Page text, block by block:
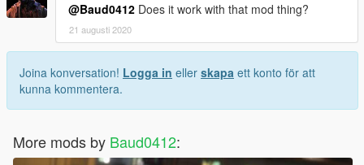
@Baud0412 Does it work with that mod thing?
21 augusti 2020
Joina konversation! Logga in eller skapa ett konto för att
kunna kommentera.
More mods by Baud0412: